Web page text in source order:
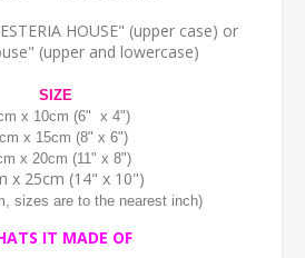
HOUSE" (upper case) or
(upper and lowercase)
SIZE
x 10cm (6" x 4")
x 15cm (8" x 6")
x 20cm (11" x 8")
x 25cm (14" x 10")
sizes are to the nearest inch)
IT MADE OF